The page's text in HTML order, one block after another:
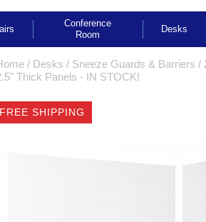
Conference
Room
Desks
/ Desks / Sneeze Guards & Barriers /
Thick Panels - IN STOCK!
FREE SHIPPING